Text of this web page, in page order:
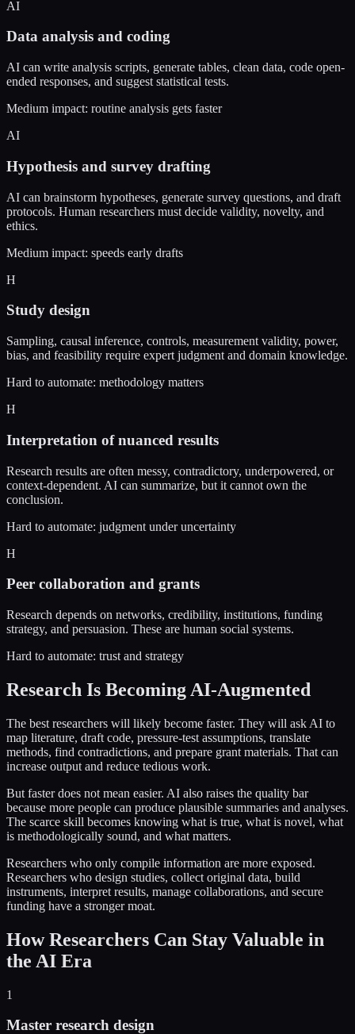
AI
Data analysis and coding
AI can write analysis scripts, generate tables, clean data, code open-
ended responses, and suggest statistical tests.
Medium impact: routine analysis gets faster
AI
Hypothesis and survey drafting
AI can brainstorm hypotheses, generate survey questions, and draft
protocols. Human researchers must decide validity, novelty, and
ethics.
Medium impact: speeds early drafts
H
Study design
Sampling, causal inference, controls, measurement validity, power,
bias, and feasibility require expert judgment and domain knowledge.
Hard to automate: methodology matters
H
Interpretation of nuanced results
Research results are often messy, contradictory, underpowered, or
context-dependent. AI can summarize, but it cannot own the
conclusion.
Hard to automate: judgment under uncertainty
H
Peer collaboration and grants
Research depends on networks, credibility, institutions, funding
strategy, and persuasion. These are human social systems.
Hard to automate: trust and strategy
Research Is Becoming AI-Augmented
The best researchers will likely become faster. They will ask AI to
map literature, draft code, pressure-test assumptions, translate
methods, find contradictions, and prepare grant materials. That can
increase output and reduce tedious work.
But faster does not mean easier. AI also raises the quality bar
because more people can produce plausible summaries and analyses.
The scarce skill becomes knowing what is true, what is novel, what
is methodologically sound, and what matters.
Researchers who only compile information are more exposed.
Researchers who design studies, collect original data, build
instruments, interpret results, manage collaborations, and secure
funding have a stronger moat.
How Researchers Can Stay Valuable in
the AI Era
1
Master research design